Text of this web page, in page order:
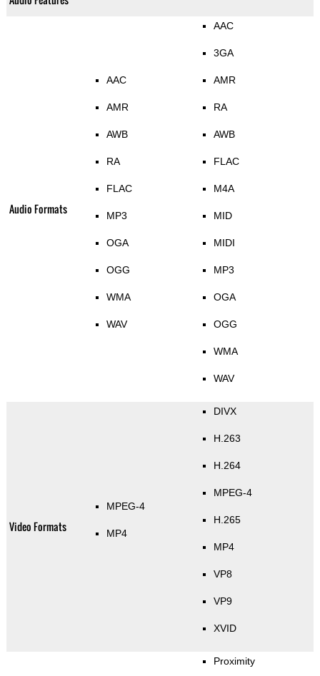
Audio Formats
AAC
AMR
AWB
RA
FLAC
MP3
OGA
OGG
WMA
WAV
AAC
3GA
AMR
RA
AWB
FLAC
M4A
MID
MIDI
MP3
OGA
OGG
WMA
WAV
Video Formats
MPEG-4
MP4
DIVX
H.263
H.264
MPEG-4
H.265
MP4
VP8
VP9
XVID
Proximity